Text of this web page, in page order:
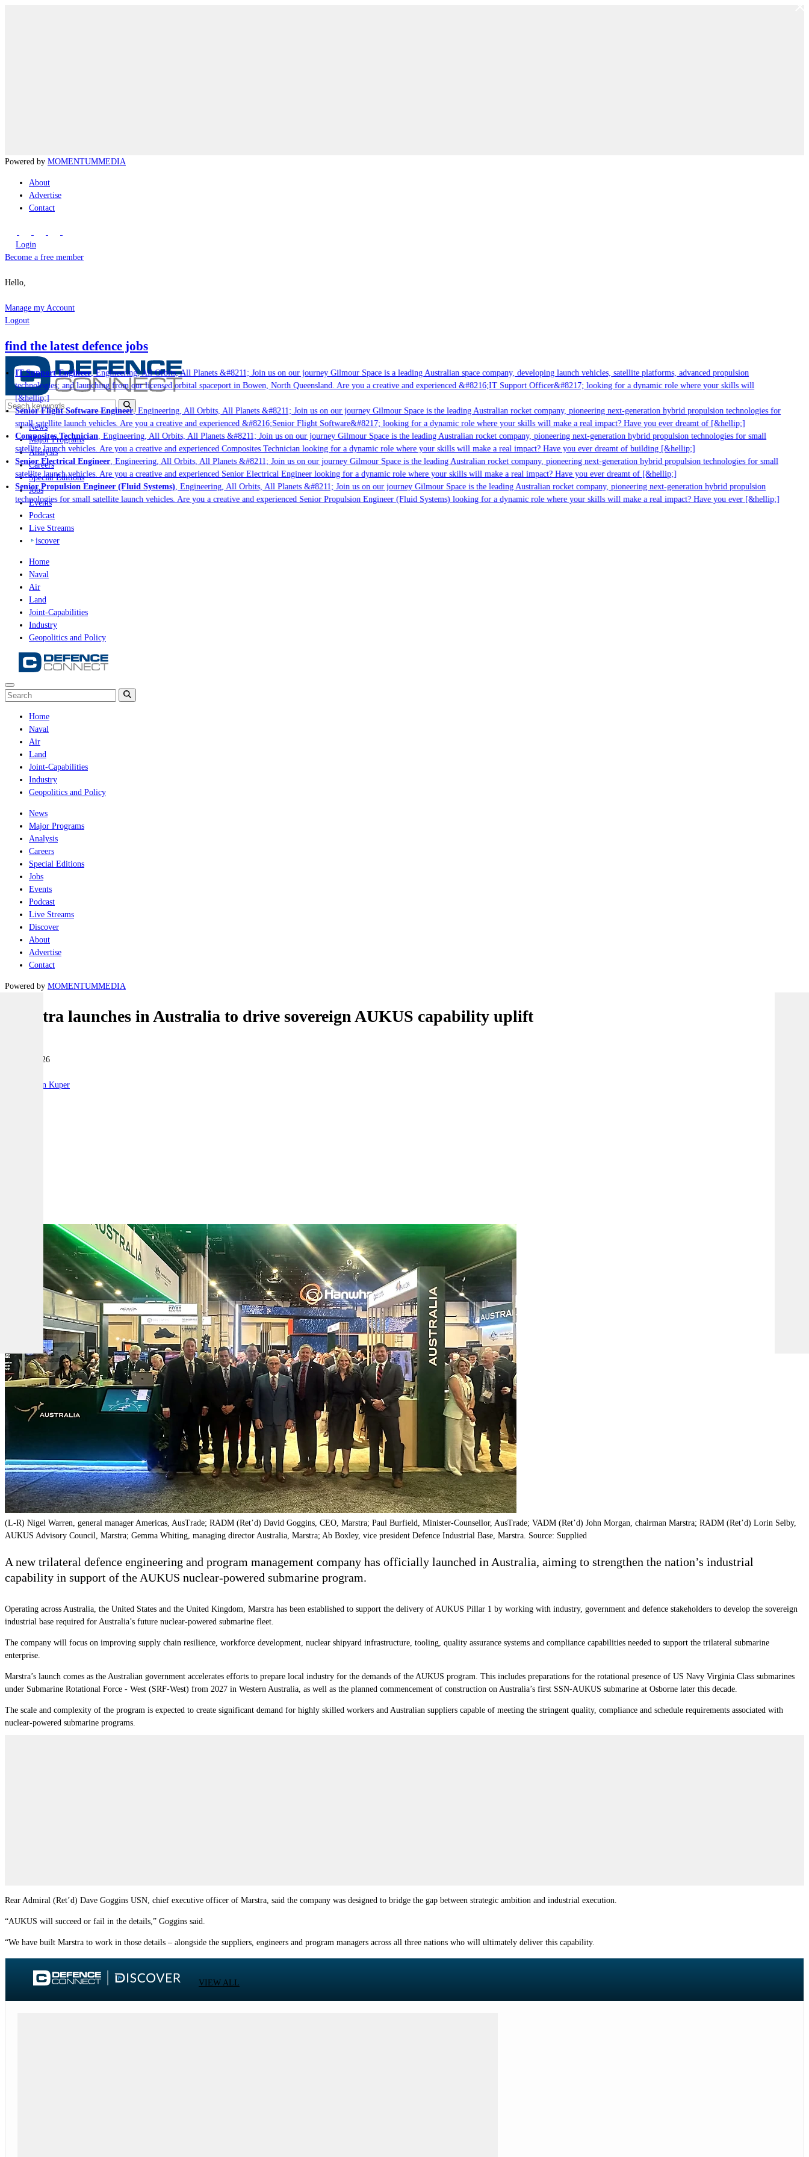
Powered by MOMENTUMMEDIA
About
Advertise
Contact
Login
Become a free member
Hello,
Manage my Account
Logout
find the latest defence jobs
IT Support Engineer, Engineering, All Orbits, All Planets &#8211; Join us on our journey Gilmour Space is a leading Australian space company, developing launch vehicles, satellite platforms, advanced propulsion
technologies; and launching from our licensed orbital spaceport in Bowen, North Queensland. Are you a creative and experienced &#8216;IT Support Officer&#8217; looking for a dynamic role where your skills will
[&hellip;]
Senior Flight Software Engineer, Engineering, All Orbits, All Planets &#8211; Join us on our journey Gilmour Space is the leading Australian rocket company, pioneering next-generation hybrid propulsion technologies for
small satellite launch vehicles. Are you a creative and experienced &#8216;Senior Flight Software&#8217; looking for a dynamic role where your skills will make a real impact? Have you ever dreamt of [&hellip;]
Composites Technician, Engineering, All Orbits, All Planets &#8211; Join us on our journey Gilmour Space is the leading Australian rocket company, pioneering next-generation hybrid propulsion technologies for small
satellite launch vehicles. Are you a creative and experienced Composites Technician looking for a dynamic role where your skills will make a real impact? Have you ever dreamt of building [&hellip;]
Senior Electrical Engineer, Engineering, All Orbits, All Planets &#8211; Join us on our journey Gilmour Space is the leading Australian rocket company, pioneering next-generation hybrid propulsion technologies for small
satellite launch vehicles. Are you a creative and experienced Senior Electrical Engineer looking for a dynamic role where your skills will make a real impact? Have you ever dreamt of [&hellip;]
Senior Propulsion Engineer (Fluid Systems), Engineering, All Orbits, All Planets &#8211; Join us on our journey Gilmour Space is the leading Australian rocket company, pioneering next-generation hybrid propulsion
technologies for small satellite launch vehicles. Are you a creative and experienced Senior Propulsion Engineer (Fluid Systems) looking for a dynamic role where your skills will make a real impact? Have you ever [&hellip;]
News
Major Programs
Analysis
Careers
Special Editions
Jobs
Events
Podcast
Live Streams
iscover
Home
Naval
Air
Land
Joint-Capabilities
Industry
Geopolitics and Policy
Home
Naval
Air
Land
Joint-Capabilities
Industry
Geopolitics and Policy
News
Major Programs
Analysis
Careers
Special Editions
Jobs
Events
Podcast
Live Streams
Discover
About
Advertise
Contact
Powered by MOMENTUMMEDIA
Marstra launches in Australia to drive sovereign AUKUS capability uplift
21 May 2026
Stephen Kuper
(L-R) Nigel Warren, general manager Americas, AusTrade; RADM (Ret’d) David Goggins, CEO, Marstra; Paul Burfield, Minister-Counsellor, AusTrade; VADM (Ret’d) John Morgan, chairman Marstra; RADM (Ret’d) Lorin Selby,
AUKUS Advisory Council, Marstra; Gemma Whiting, managing director Australia, Marstra; Ab Boxley, vice president Defence Industrial Base, Marstra. Source: Supplied
A new trilateral defence engineering and program management company has officially launched in Australia, aiming to strengthen the nation’s industrial
capability in support of the AUKUS nuclear-powered submarine program.
Operating across Australia, the United States and the United Kingdom, Marstra has been established to support the delivery of AUKUS Pillar 1 by working with industry, government and defence stakeholders to develop the sovereign
industrial base required for Australia’s future nuclear-powered submarine fleet.
The company will focus on improving supply chain resilience, workforce development, nuclear shipyard infrastructure, tooling, quality assurance systems and compliance capabilities needed to support the trilateral submarine
enterprise.
Marstra’s launch comes as the Australian government accelerates efforts to prepare local industry for the demands of the AUKUS program. This includes preparations for the rotational presence of US Navy Virginia Class submarines
under Submarine Rotational Force - West (SRF-West) from 2027 in Western Australia, as well as the planned commencement of construction on Australia’s first SSN-AUKUS submarine at Osborne later this decade.
The scale and complexity of the program is expected to create significant demand for highly skilled workers and Australian suppliers capable of meeting the stringent quality, compliance and schedule requirements associated with
nuclear-powered submarine programs.
Rear Admiral (Ret’d) Dave Goggins USN, chief executive officer of Marstra, said the company was designed to bridge the gap between strategic ambition and industrial execution.
“AUKUS will succeed or fail in the details,” Goggins said.
“We have built Marstra to work in those details – alongside the suppliers, engineers and program managers across all three nations who will ultimately deliver this capability.
VIEW ALL